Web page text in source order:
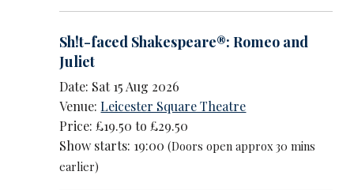
Sh!t-faced Shakespeare®: Romeo and
Juliet
Date: Sat 15 Aug 2026
Venue:Leicester Square Theatre
Price: £19.50 to £29.50
Show starts: 19:00(Doors open approx 30 mins
earlier)